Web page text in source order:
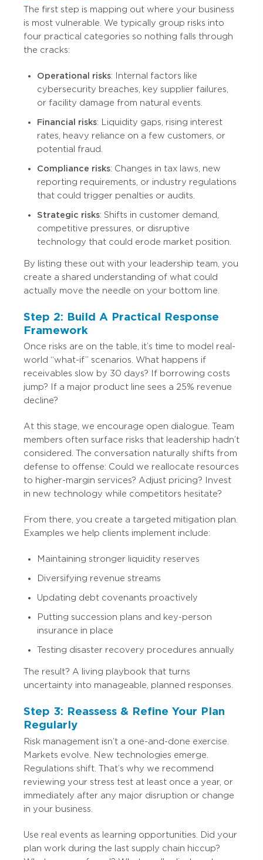
The first step is mapping out where your business
is most vulnerable. We typically group risks into
four practical categories so nothing falls through
the cracks:
Operational risks: Internal factors like
cybersecurity breaches, key supplier failures,
or facility damage from natural events.
Financial risks: Liquidity gaps, rising interest
rates, heavy reliance on a few customers, or
potential fraud.
Compliance risks: Changes in tax laws, new
reporting requirements, or industry regulations
that could trigger penalties or audits.
Strategic risks: Shifts in customer demand,
competitive pressures, or disruptive
technology that could erode market position.
By listing these out with your leadership team, you
create a shared understanding of what could
actually move the needle on your bottom line.
Step 2: Build A Practical Response
Framework
Once risks are on the table, it’s time to model real-
world “what-if” scenarios. What happens if
receivables slow by 30 days? If borrowing costs
jump? If a major product line sees a 25% revenue
decline?
At this stage, we encourage open dialogue. Team
members often surface risks that leadership hadn’t
considered. The conversation naturally shifts from
defense to offense: Could we reallocate resources
to higher-margin services? Adjust pricing? Invest
in new technology while competitors hesitate?
From there, you create a targeted mitigation plan.
Examples we help clients implement include:
Maintaining stronger liquidity reserves
Diversifying revenue streams
Updating debt covenants proactively
Putting succession plans and key-person
insurance in place
Testing disaster recovery procedures annually
The result? A living playbook that turns
uncertainty into manageable, planned responses.
Step 3: Reassess & Refine Your Plan
Regularly
Risk management isn’t a one-and-done exercise.
Markets evolve. New technologies emerge.
Regulations shift. That’s why we recommend
reviewing your stress test at least once a year, or
immediately after any major disruption or change
in your business.
Use real events as learning opportunities. Did your
plan work during the last supply chain hiccup?